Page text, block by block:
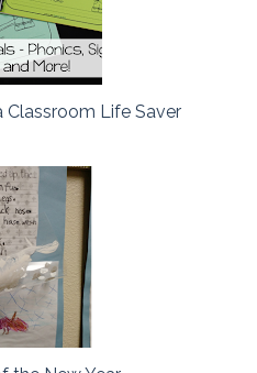
Classroom Life Saver